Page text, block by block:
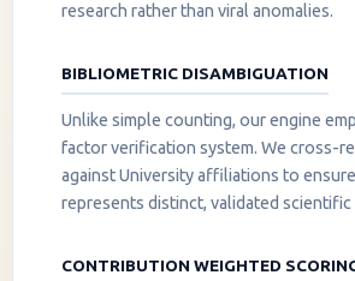
research rather than viral anomalies.
BIBLIOMETRIC DISAMBIGUATION
Unlike simple counting, our engine
factor verification system. We cross-
against University affiliations to
represents distinct, validated
CONTRIBUTION WEIGHTED